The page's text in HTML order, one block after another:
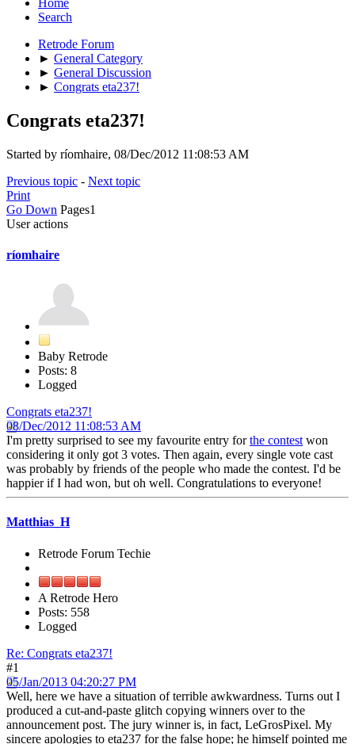
Search
Retrode Forum
► General Category
► General Discussion
► Congrats eta237!
Congrats eta237!
Started by ríomhaire, 08/Dec/2012 11:08:53 AM
Previous topic - Next topic
Print
Go Down Pages1
User actions
ríomhaire
Baby Retrode
Posts: 8
Logged
Congrats eta237!
08/Dec/2012 11:08:53 AM
I'm pretty surprised to see my favourite entry forthe contest won
considering it only got 3 votes. Then again, every single vote cast
was probably by friends of the people who made the contest. I'd be
happier if I had won, but oh well. Congratulations to everyone!
Matthias_H
Retrode Forum Techie
A Retrode Hero
Posts: 558
Logged
Re: Congrats eta237!
#1
05/Jan/2013 04:20:27 PM
Well, here we have a situation of terrible awkwardness. Turns out I
produced a cut-and-paste glitch copying winners over to the
announcement post. The jury winner is, in fact, LeGrosPixel. My
sincere apologies to eta237 for the false hope; he himself pointed me